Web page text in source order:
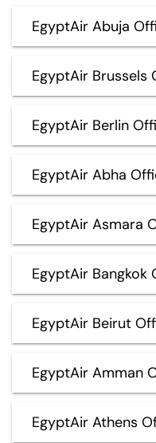
EgyptAir Abuja
EgyptAir Brussels
EgyptAir Berlin
EgyptAir Abha
EgyptAir Asmara
EgyptAir Bangkok
EgyptAir Beirut
EgyptAir Amman
EgyptAir Athens